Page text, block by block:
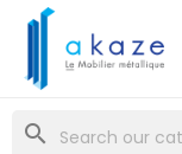
search